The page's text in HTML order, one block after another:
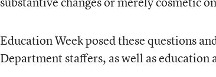
Education Week posed these questions
Department staffers, as well as education